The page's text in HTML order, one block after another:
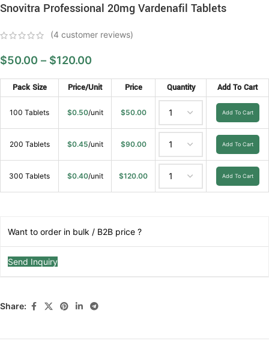
Snovitra Professional 20mg Vardenafil Tablets
(4 customer reviews)
$50.00 – $120.00
Pack Size Price/Unit Price Quantity Add To Cart
100 Tablets $0.50/unit $50.00 Add To Cart
200 Tablets $0.45/unit $90.00 Add To Cart
300 Tablets $0.40/unit $120.00 Add To Cart
Want to order in bulk / B2B price ?
Send Inquiry
Share: